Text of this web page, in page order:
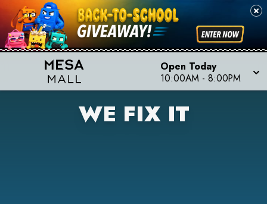
Open Today
10:00AM - 8:00PM
WE FIX IT